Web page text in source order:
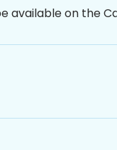
available on the